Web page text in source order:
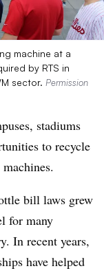
machine at a
by RTS in
sector. Permission
stadiums
to recycle
bill laws grew
for many
In recent years,
have helped